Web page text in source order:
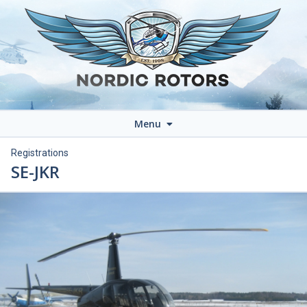
Menu
Registrations
SE-JKR